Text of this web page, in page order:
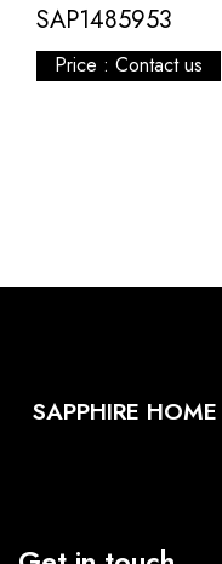
SAP1485953
Price : Contact us
SAPPHIRE